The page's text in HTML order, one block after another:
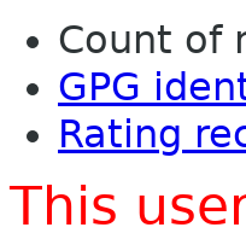
Count of
GPG
Rating
This